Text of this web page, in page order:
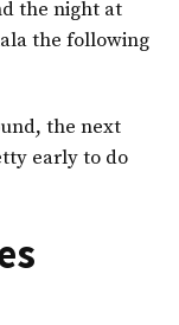
the night at
the following
the next
early to do